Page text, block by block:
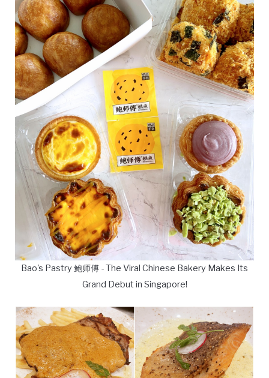
Bao's Pastry 鲍师傅 - The Viral Chinese Bakery Makes Its
Grand Debut in Singapore!